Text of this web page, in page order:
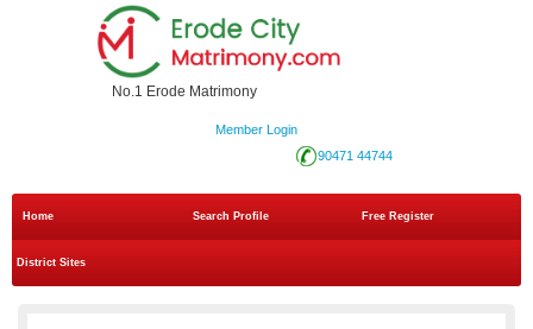
No.1 Erode Matrimony
Member Login
90471 44744
Home Search Profile Free Register
District Sites